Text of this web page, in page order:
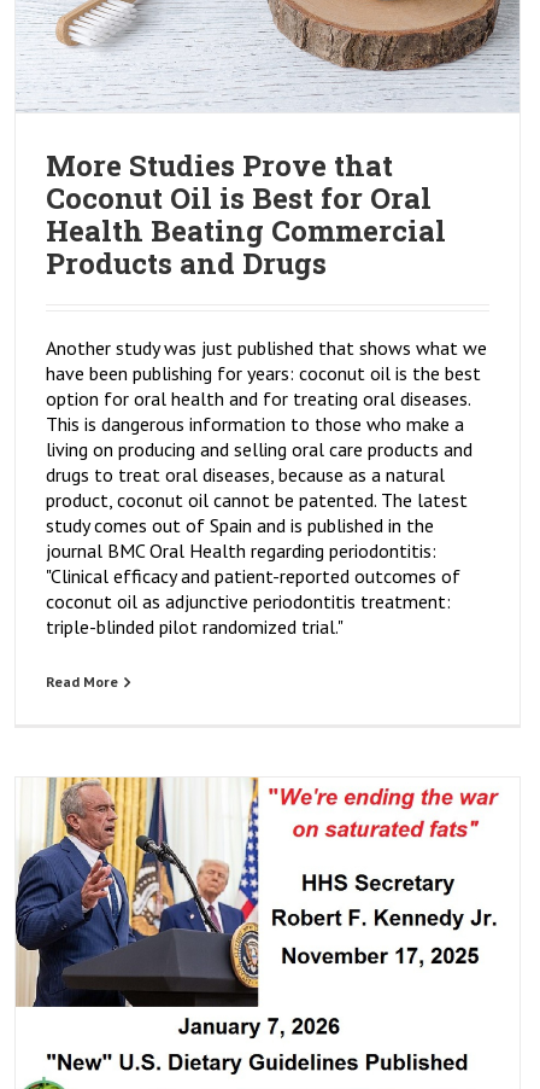
More Studies Prove that
Coconut Oil is Best for Oral
Health Beating Commercial
Products and Drugs
Another study was just published that shows what we
have been publishing for years: coconut oil is the best
option for oral health and for treating oral diseases.
This is dangerous information to those who make a
living on producing and selling oral care products and
drugs to treat oral diseases, because as a natural
product, coconut oil cannot be patented. The latest
study comes out of Spain and is published in the
journal BMC Oral Health regarding periodontitis:
"Clinical efficacy and patient-reported outcomes of
coconut oil as adjunctive periodontitis treatment:
triple-blinded pilot randomized trial."
Read More